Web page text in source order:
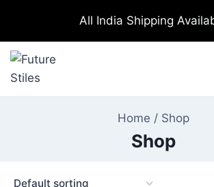
All India Shipping
Home / Shop
Shop